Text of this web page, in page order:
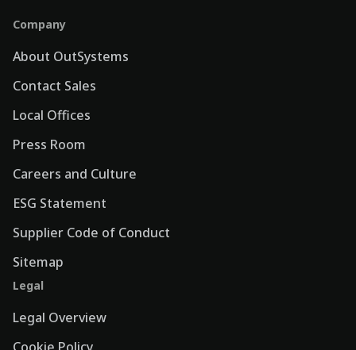
Company
About OutSystems
Contact Sales
Local Offices
Press Room
Careers and Culture
ESG Statement
Supplier Code of Conduct
Sitemap
Legal
Legal Overview